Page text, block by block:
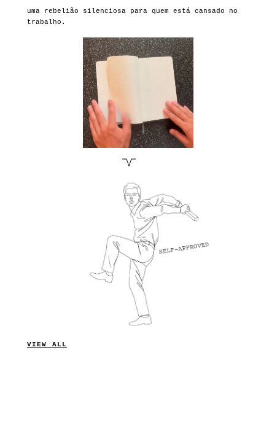
uma rebelião silenciosa para quem está cansado no
trabalho.
VIEW ALL